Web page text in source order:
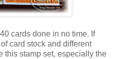
cards done in no time. If
card stock and different
this stamp set, especially the